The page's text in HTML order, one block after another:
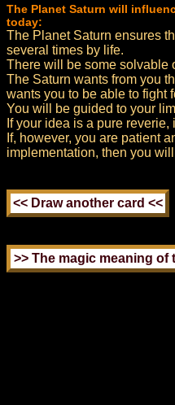
The Planet Saturn will
today:
The Planet Saturn ensures
several times by life.
There will be some solvable
The Saturn wants from you
wants you to be able to fight
You will be guided to your
If your idea is a pure
If, however, you are patient
implementation, then you